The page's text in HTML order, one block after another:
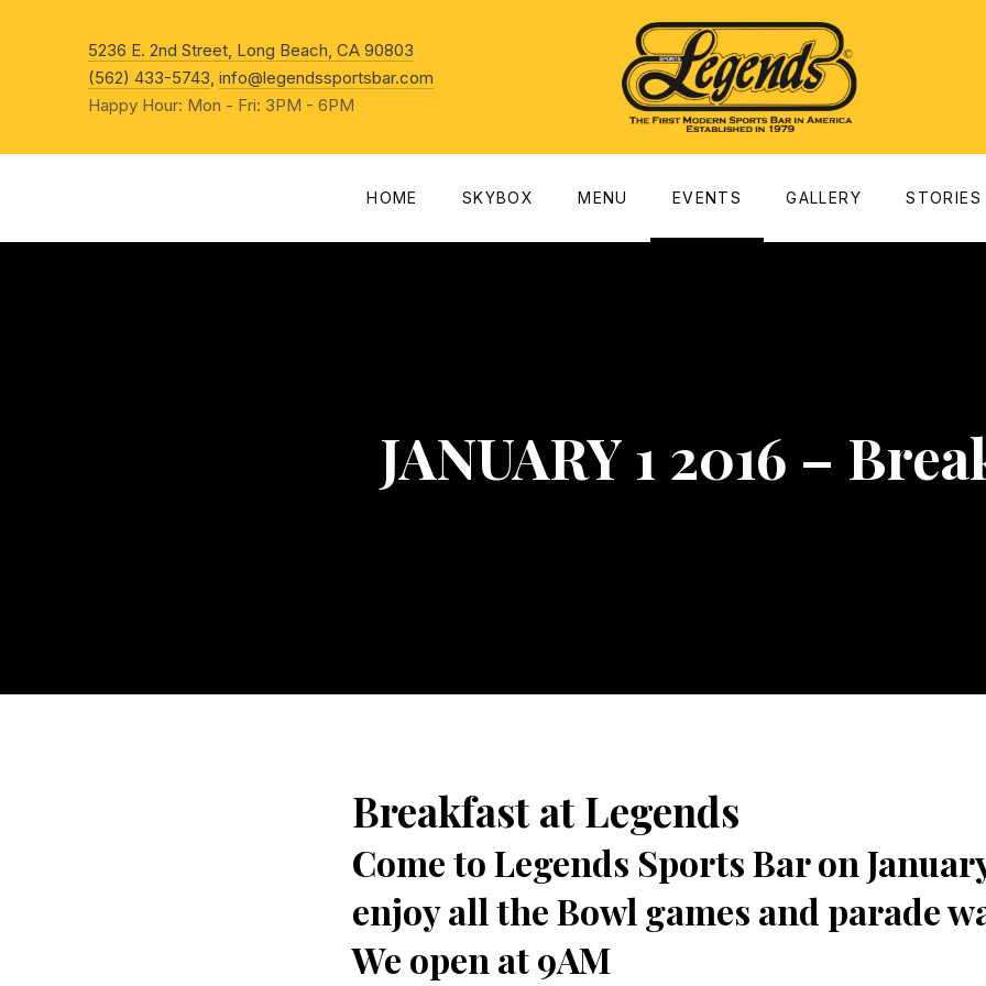
5236 E. 2nd Street, Long Beach, CA 90803
(562) 433-5743 info@legendssportsbar.com
Happy Hour: Mon - Fri: 3PM - 6PM
HOME SKYBOX MENU EVENTS GALLERY STORIES
JANUARY 1 2016 –
Breakfast at Legends
Come to Legends Sports Bar on
enjoy all the Bowl games and parade
We open at 9AM